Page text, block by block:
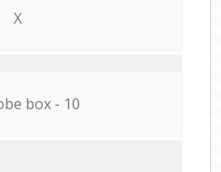
X
box - 10